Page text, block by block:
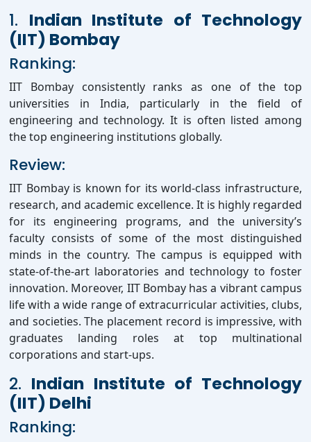
1. Indian Institute of Technology
(IIT) Bombay
Ranking:
IIT Bombay consistently ranks as one of the top
universities in India, particularly in the field of
engineering and technology. It is often listed among
the top engineering institutions globally.
Review:
IIT Bombay is known for its world-class infrastructure,
research, and academic excellence. It is highly regarded
for its engineering programs, and the university’s
faculty consists of some of the most distinguished
minds in the country. The campus is equipped with
state-of-the-art laboratories and technology to foster
innovation. Moreover, IIT Bombay has a vibrant campus
life with a wide range of extracurricular activities, clubs,
and societies. The placement record is impressive, with
graduates landing roles at top multinational
corporations and start-ups.
2. Indian Institute of Technology
(IIT) Delhi
Ranking: